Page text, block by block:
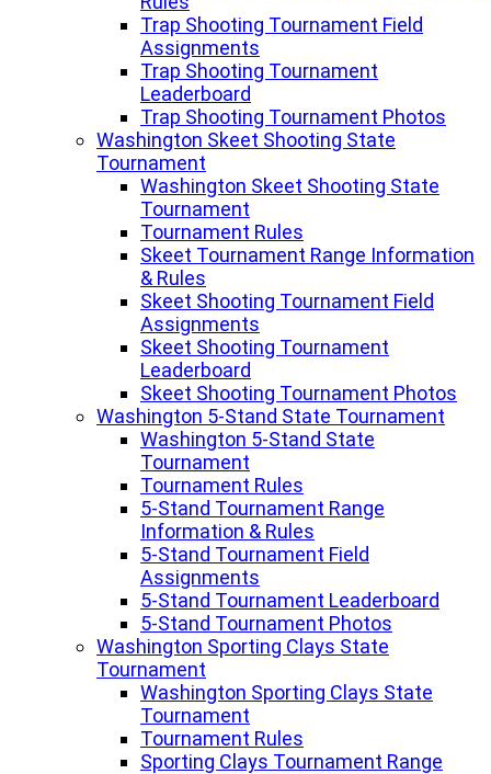
Trap Shooting Tournament Field
Assignments
Trap Shooting Tournament
Leaderboard
Trap Shooting Tournament Photos
Washington Skeet Shooting State
Tournament
Washington Skeet Shooting State
Tournament
Tournament Rules
Skeet Tournament Range Information
& Rules
Skeet Shooting Tournament Field
Assignments
Skeet Shooting Tournament
Leaderboard
Skeet Shooting Tournament Photos
Washington 5-Stand State Tournament
Washington 5-Stand State
Tournament
Tournament Rules
5-Stand Tournament Range
Information & Rules
5-Stand Tournament Field
Assignments
5-Stand Tournament Leaderboard
5-Stand Tournament Photos
Washington Sporting Clays State
Tournament
Washington Sporting Clays State
Tournament
Tournament Rules
Sporting Clays Tournament Range